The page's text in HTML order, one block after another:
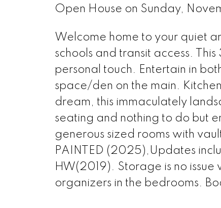
Open House on Sunday,
Welcome home to your quiet
schools and transit access.
personal touch. Entertain in
space/den on the main.
dream, this immaculately
seating and nothing to do but
generous sized rooms with
PAINTED (2025),Updates
HW(2019). Storage is no
organizers in the bedrooms.